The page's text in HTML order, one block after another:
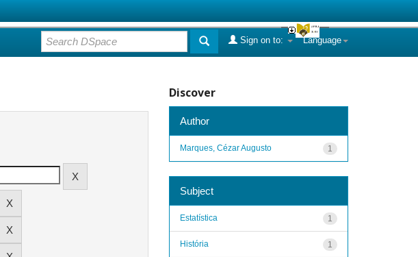
Language
Sign on to:
Discover
Author
1
Marques, Cézar Augusto
Subject
1
Estatística
1
História